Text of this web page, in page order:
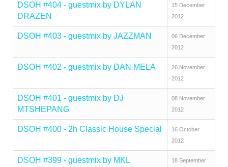
DSOH #404 - guestmix by DYLAN
DRAZEN
15 December
2012
DSOH #403 - guestmix by JAZZMAN
06 December
2012
DSOH #402 - guestmix by DAN MELA
26 November
2012
DSOH #401 - guestmix by DJ
MTSHEPANG
08 November
2012
DSOH #400 - 2h Classic House Special
16 October
2012
DSOH #399 - guestmix by MKL
18 September